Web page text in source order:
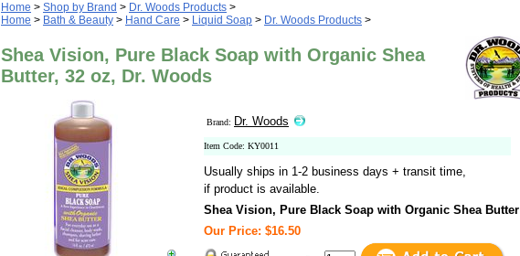
Home > Shop by Brand > Dr. Woods Products >
Home > Bath & Beauty > Hand Care > Liquid Soap > Dr. Woods Products >
Shea Vision, Pure Black Soap with Organic Shea
Butter, 32 oz, Dr. Woods
Brand: Dr. Woods
Item Code: KY0011
Usually ships in 1-2 business days + transit time,
if product is available.
Shea Vision, Pure Black Soap with Organic Shea Butter
Our Price: $16.50